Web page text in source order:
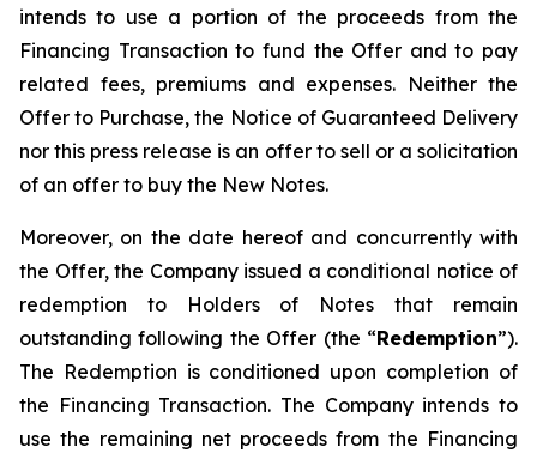
intends to use a portion of the proceeds from the
Financing Transaction to fund the Offer and to pay
related fees, premiums and expenses. Neither the
Offer to Purchase, the Notice of Guaranteed Delivery
nor this press release is an offer to sell or a solicitation
of an offer to buy the New Notes.
Moreover, on the date hereof and concurrently with
the Offer, the Company issued a conditional notice of
redemption to Holders of Notes that remain
outstanding following the Offer (the “Redemption”).
The Redemption is conditioned upon completion of
the Financing Transaction. The Company intends to
use the remaining net proceeds from the Financing